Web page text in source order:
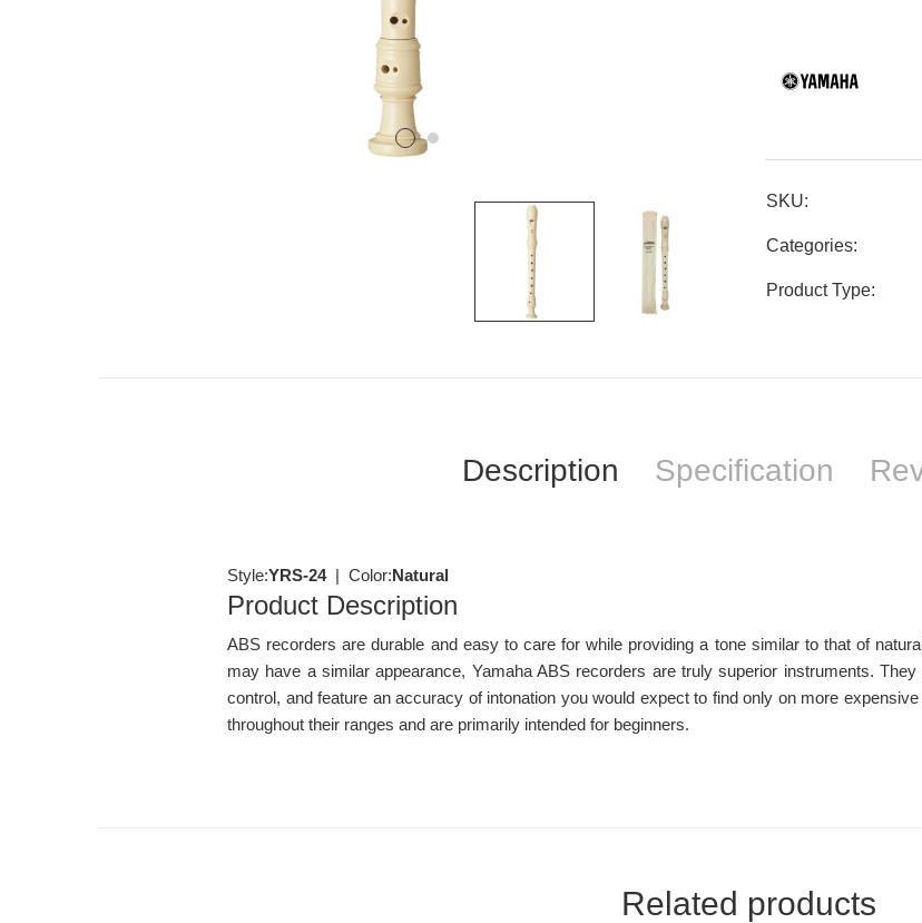
SKU:
Categories:
Product Type:
Description Specification
Style:YRS-24| Color:Natural
Product Description
ABS recorders are durable and easy to care for while providing a tone similar to that of
may have a similar appearance, Yamaha ABS recorders are truly superior instruments.
control, and feature an accuracy of intonation you would expect to find only on more
throughout their ranges and are primarily intended for beginners.
Related products